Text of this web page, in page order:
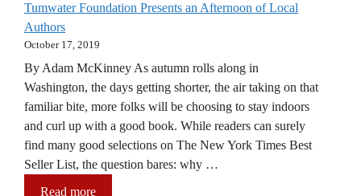
Tumwater Foundation Presents an Afternoon of Local
Authors
October 17, 2019
By Adam McKinney As autumn rolls along in
Washington, the days getting shorter, the air taking on that
familiar bite, more folks will be choosing to stay indoors
and curl up with a good book. While readers can surely
find many good selections on The New York Times Best
Seller List, the question bares: why …
Read more